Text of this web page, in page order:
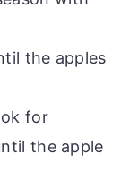
the apples
for
the apple